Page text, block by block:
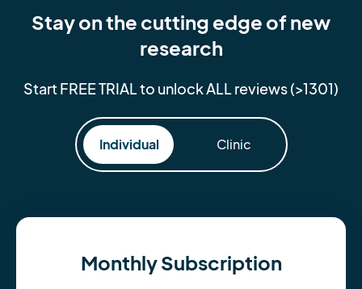
Stay on the cutting edge of new
research
Start FREE TRIAL to unlock ALL reviews (>1301)
Individual Clinic
Monthly Subscription